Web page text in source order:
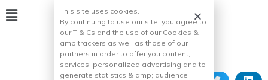
This site uses cookies.
By continuing to use our site, you agree to
our T & Cs and the use of our Cookies &
amp;trackers as well as those of our
partners in order to offer you content,
services, personalized advertising and to
generate statistics & amp; audience